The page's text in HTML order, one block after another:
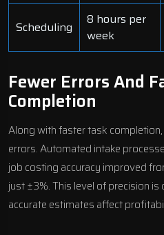
Scheduling
8 hours per
week
Fewer Errors And
Completion
Along with faster task
errors. Automated intake
job costing accuracy improved
just ±3%. This level of precision is
accurate estimates affect